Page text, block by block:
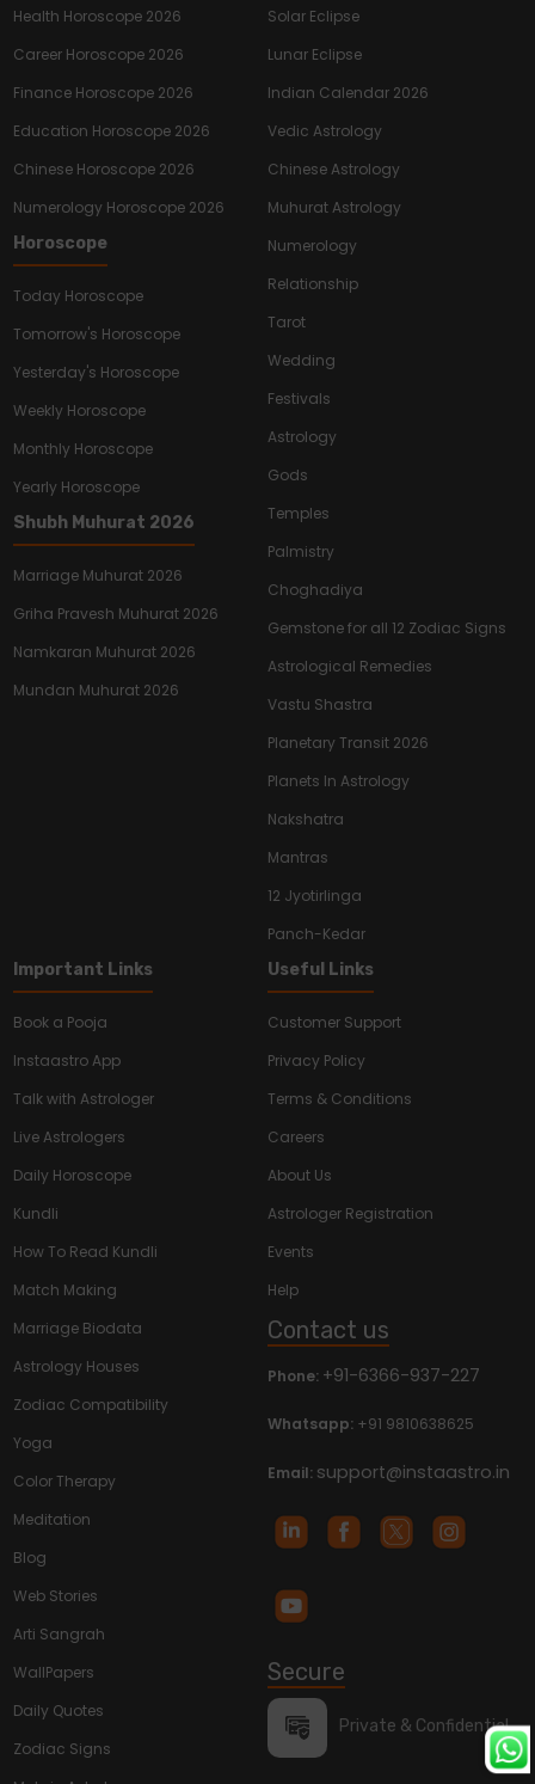
Health Horoscope 2026
Career Horoscope 2026
Finance Horoscope 2026
Education Horoscope 2026
Chinese Horoscope 2026
Numerology Horoscope 2026
Horoscope
Today Horoscope
Tomorrow's Horoscope
Yesterday's Horoscope
Weekly Horoscope
Monthly Horoscope
Yearly Horoscope
Shubh Muhurat 2026
Marriage Muhurat 2026
Griha Pravesh Muhurat 2026
Namkaran Muhurat 2026
Mundan Muhurat 2026
Solar Eclipse
Lunar Eclipse
Indian Calendar 2026
Vedic Astrology
Chinese Astrology
Muhurat Astrology
Numerology
Relationship
Tarot
Wedding
Festivals
Astrology
Gods
Temples
Palmistry
Choghadiya
Gemstone for all 12 Zodiac Signs
Astrological Remedies
Vastu Shastra
Planetary Transit 2026
Planets In Astrology
Nakshatra
Mantras
12 Jyotirlinga
Panch-Kedar
Important Links
Book a Pooja
Instaastro App
Talk with Astrologer
Live Astrologers
Daily Horoscope
Kundli
How To Read Kundli
Match Making
Marriage Biodata
Astrology Houses
Zodiac Compatibility
Yoga
Color Therapy
Meditation
Blog
Web Stories
Arti Sangrah
WallPapers
Daily Quotes
Zodiac Signs
Useful Links
Customer Support
Privacy Policy
Terms & Conditions
Careers
About Us
Astrologer Registration
Events
Help
Contact us
Phone: +91-6366-937-227
Whatsapp: +91 9810638625
Email: support@instaastro.in
Secure
Private & Confidential